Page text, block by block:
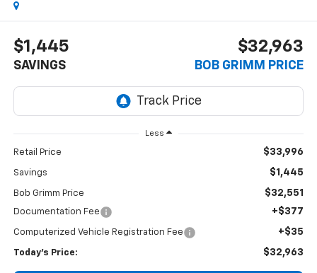
$1,445
SAVINGS
$32,963
BOB GRIMM PRICE
Less
Retail Price $33,996
Savings $1,445
Bob Grimm Price $32,551
Documentation Fee +$377
Computerized Vehicle Registration Fee +$35
Today’s Price: $32,963